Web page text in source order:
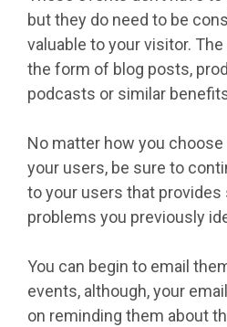
but they do need to be
valuable to your visitor.
the form of blog posts,
podcasts or similar
No matter how you
your users, be sure to
to your users that
problems you previously
You can begin to email
events, although, your
on reminding them about